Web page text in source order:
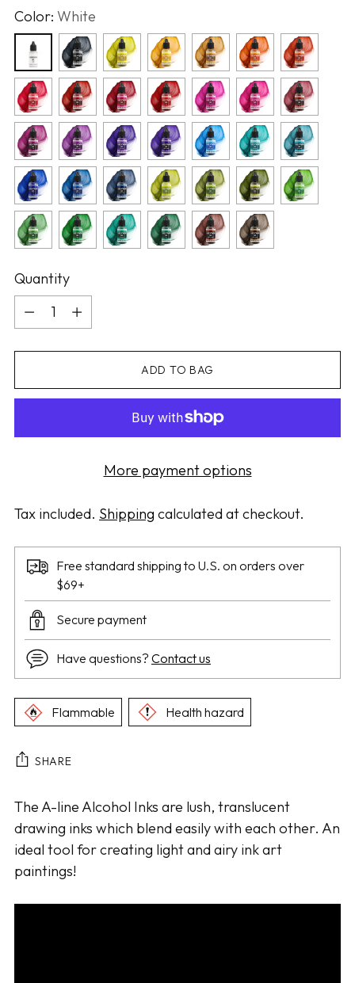
Color: White
Quantity
Quantity
ADD TO BAG
More payment options
Tax included. Shipping calculated at checkout.
Free standard shipping to U.S. on orders over
$69+
Secure payment
Have questions? Contact us
Flammable Health hazard
SHARE
Adding
product
to
your
The A-line Alcohol Inks are lush, translucent
drawing inks which blend easily with each other. An
ideal tool for creating light and airy ink art
paintings!